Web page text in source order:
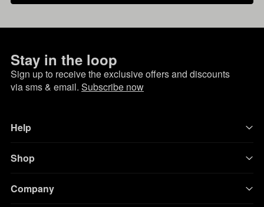
Stay in the loop
Sign up to receive the exclusive offers and discounts
via sms & email. Subscribe now
Help
Shop
Company